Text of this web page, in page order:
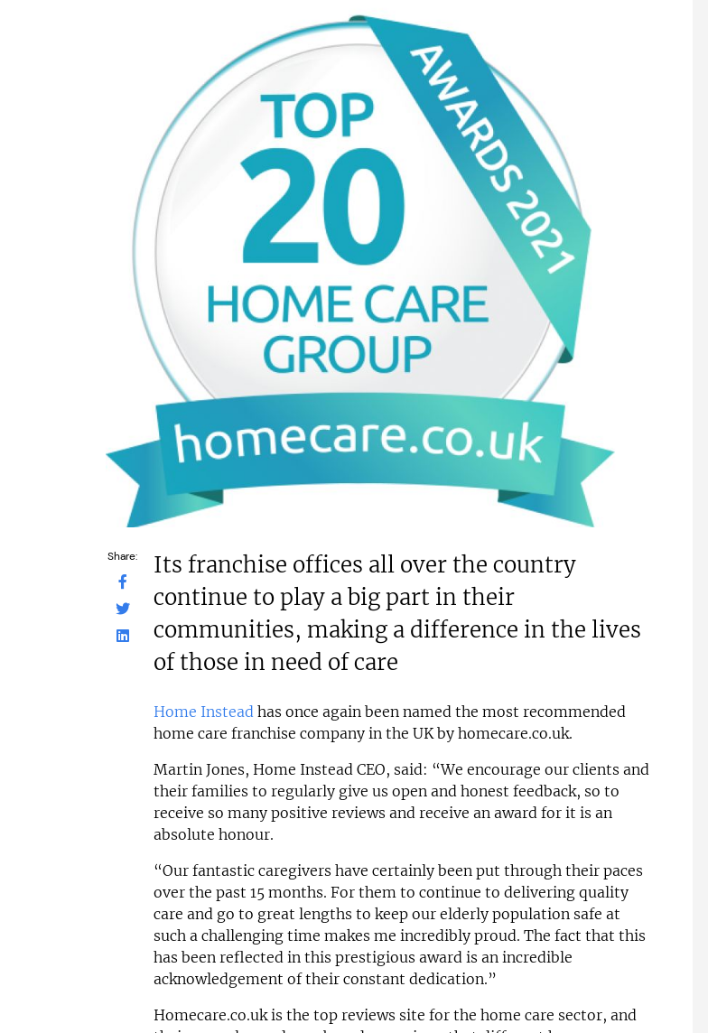
Share:
Its franchise offices all over the country
continue to play a big part in their
communities, making a difference in the lives
of those in need of care
Home Insteadhas once again been named the most recommended
home care franchise company in the UK by homecare.co.uk.
Martin Jones, Home Instead CEO, said: “We encourage our clients and
their families to regularly give us open and honest feedback, so to
receive so many positive reviews and receive an award for it is an
absolute honour.
“Our fantastic caregivers have certainly been put through their paces
over the past 15 months. For them to continue to delivering quality
care and go to great lengths to keep our elderly population safe at
such a challenging time makes me incredibly proud. The fact that this
has been reflected in this prestigious award is an incredible
acknowledgement of their constant dedication.”
Homecare.co.uk is the top reviews site for the home care sector, and
Request Free Information
Funding Support Available
Yes
Territories Available
UK, Overseas
Request Free Information